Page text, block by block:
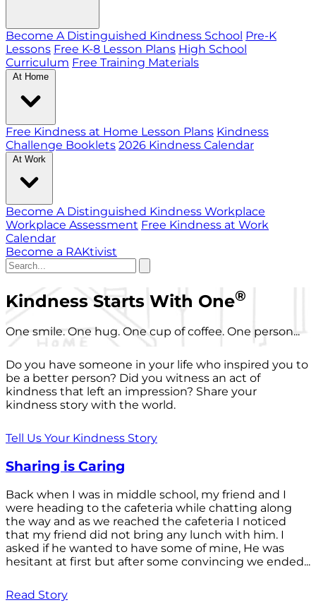
Become A Distinguished Kindness School Pre-K
Lessons Free K-8 Lesson Plans High School
Curriculum Free Training Materials
At Home
Free Kindness at Home Lesson Plans Kindness
Challenge Booklets 2026 Kindness Calendar
At Work
Become A Distinguished Kindness Workplace
Workplace Assessment Free Kindness at Work
Calendar
Become a RAKtivist
Kindness Starts With One®
One smile. One hug. One cup of coffee. One person...
Do you have someone in your life who inspired you to
be a better person? Did you witness an act of
kindness that left an impression? Share your
kindness story with the world.
Tell Us Your Kindness Story
Sharing is Caring
Back when I was in middle school, my friend and I
were heading to the cafeteria while chatting along
the way and as we reached the cafeteria I noticed
that my friend did not bring any lunch with him. I
asked if he wanted to have some of mine, He was
hesitant at first but after some convincing we ended...
Read Story